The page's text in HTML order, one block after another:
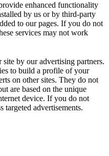
enhanced functionality
by us or by third-party
to our pages. If you do not
services may not work
by our advertising partners.
to build a profile of your
on other sites. They do not
are based on the unique
device. If you do not
targeted advertisements.